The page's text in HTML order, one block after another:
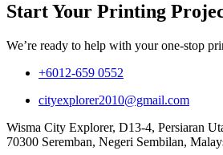
Start Your Printing
We’re ready to help with your one-stop
+6012-659 0552
cityexplorer2010@gmail.com
Wisma City Explorer, D13-4, Persiaran
70300 Seremban, Negeri Sembilan,